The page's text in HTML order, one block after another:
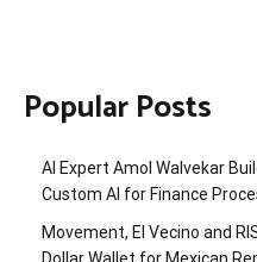
Popular Posts
AI Expert Amol Walvekar
Custom AI for Finance
Movement, El Vecino and